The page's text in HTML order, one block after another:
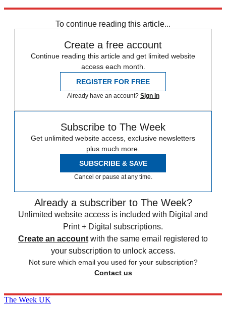
To continue reading this article...
Create a free account
Continue reading this article and get limited website
access each month.
REGISTER FOR FREE
Already have an account? Sign in
Subscribe to The Week
Get unlimited website access, exclusive newsletters
plus much more.
SUBSCRIBE & SAVE
Cancel or pause at any time.
Already a subscriber to The Week?
Unlimited website access is included with Digital and
Print + Digital subscriptions.
Create an account with the same email registered to
your subscription to unlock access.
Not sure which email you used for your subscription?
Contact us
The Week UK